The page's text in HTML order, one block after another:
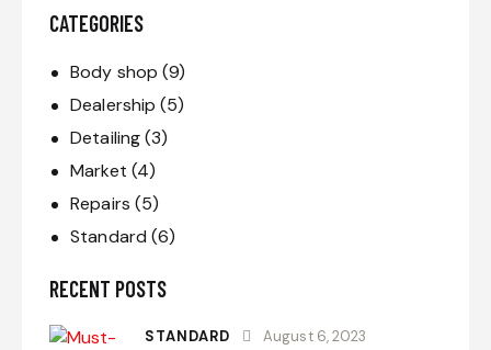
CATEGORIES
Body shop (9)
Dealership (5)
Detailing(3)
Market (4)
Repairs (5)
Standard (6)
RECENT POSTS
STANDARD August 6, 2023